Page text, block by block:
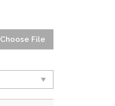
Choose File